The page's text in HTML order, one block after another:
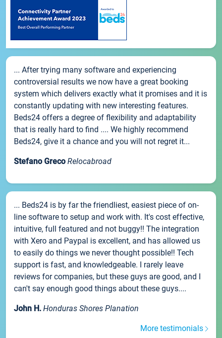
... After trying many software and experiencing
controversial results we now have a great booking
system which delivers exactly what it promises and it is
constantly updating with new interesting features.
Beds24 offers a degree of flexibility and adaptability
that is really hard to find .... We highly recommend
Beds24, give it a chance and you will not regret it...
Stefano Greco Relocabroad
... Beds24 is by far the friendliest, easiest piece of on-
line software to setup and work with. It's cost effective,
intuitive, full featured and not buggy!! The integration
with Xero and Paypal is excellent, and has allowed us
to easily do things we never thought possible!! Tech
support is fast, and knowledgeable. I rarely leave
reviews for companies, but these guys are good, and I
can't say enough good things about these guys....
John H. Honduras Shores Planation
More testimonials